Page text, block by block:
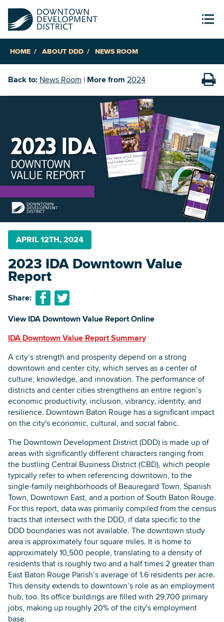
HOME ABOUT DDD NEWS ROOM
Back to: News Room | More from 2024
APRIL 12TH, 2024
2023 IDA Downtown Value
Report
Share:
View IDA Downtown Value Report Online
IDA Downtown Value Report Summary
A city’s strength and prosperity depend on a strong
downtown and center city, which serves as a center of
culture, knowledge, and innovation. The performance of
districts and center cities strengthens an entire region’s
economic productivity, inclusion, vibrancy, identity, and
resilience. Downtown Baton Rouge has a significant impact
on the city's economic, cultural, and social fabric.
The Downtown Development District (DDD) is made up of
areas with significantly different characters ranging from
the bustling Central Business District (CBD), which people
typically refer to when referencing downtown, to the
single-family neighborhoods of Beauregard Town, Spanish
Town, Downtown East, and a portion of South Baton Rouge.
For this report, data was primarily compiled from the census
tracts that intersect with the DDD, if data specific to the
DDD boundaries was not available. The downtown study
area is approximately four square miles. It is home to
approximately 10,500 people, translating to a density of
residents that is roughly two and a half times 2 greater than
East Baton Rouge Parish’s average of 1.6 residents per acre.
This density extends to downtown’s role as an employment
hub, too. Its office buildings are filled with 29,700 primary
jobs, making up roughly 20% of the city's employment
base.